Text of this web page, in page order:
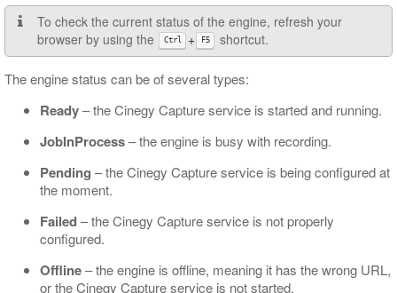
To check the current status of the engine, refresh your
browser by using the
Ctrl + F5 shortcut.
The engine status can be of several types:
Ready– the Cinegy Capture service is started and running.
JobInProcess– the engine is busy with recording.
Pending – the Cinegy Capture service is being configured at
the moment.
Failed– the Cinegy Capture service is not properly
configured.
Offline– the engine is offline, meaning it has the wrong URL,
or the Cinegy Capture service is not started.